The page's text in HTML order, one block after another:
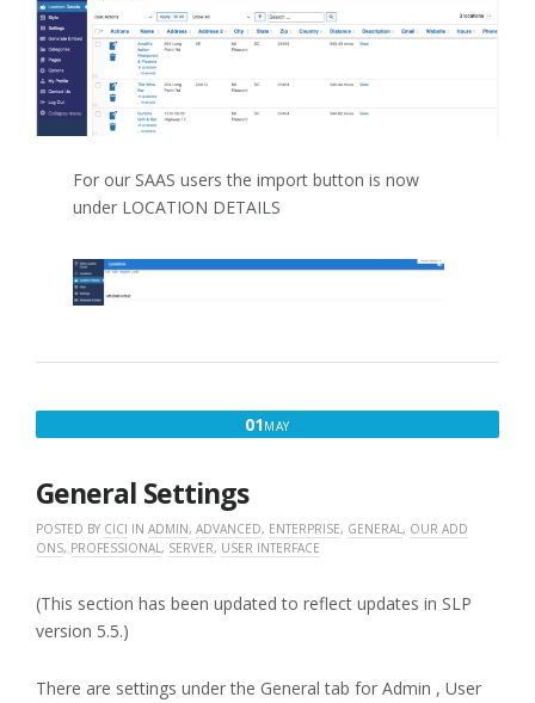
For our SAAS users the import button is now
under LOCATION DETAILS
01MAYMAY
General Settings
POSTED BY CICI IN ADMIN, ADVANCED, ENTERPRISE, GENERAL, OUR ADD
ONS, PROFESSIONAL, SERVER, USER INTERFACE
(This section has been updated to reflect updates in SLP
version 5.5.)
There are settings under the General tab for Admin , User